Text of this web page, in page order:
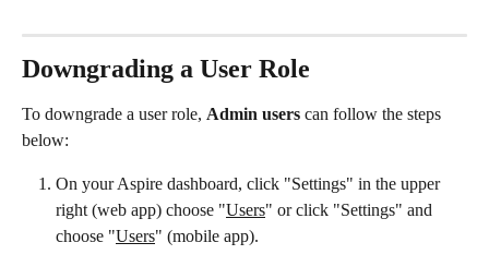
Downgrading a User Role
To downgrade a user role, Admin users can follow the steps
below:
On your Aspire dashboard, click "Settings" in the upper
right (web app) choose "Users" or click "Settings" and
choose "Users" (mobile app).